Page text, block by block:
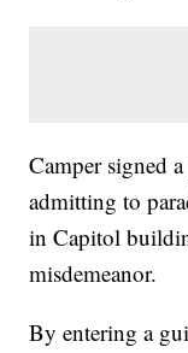
Camper signed
admitting to
in Capitol
misdemeanor.
By entering a